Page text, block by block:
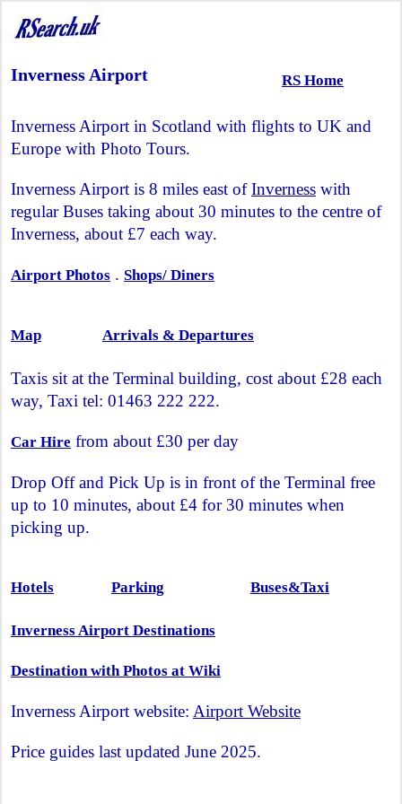
Inverness Airport RS Home
Inverness Airport in Scotland with flights to UK and
Europe with Photo Tours.
Inverness Airport is 8 miles east ofInverness with
regular Buses taking about 30 minutes to the centre of
Inverness, about £7 each way.
Airport Photos . Shops/ Diners
Map Arrivals & Departures
Taxis sit at the Terminal building, cost about £28 each
way, Taxi tel: 01463 222 222.
Car Hire from about £30 per day
Drop Off and Pick Up is in front of the Terminal free
up to 10 minutes, about £4 for 30 minutes when
picking up.
Hotels Parking Buses&Taxi
Inverness Airport Destinations
Destination with Photos at Wiki
Inverness Airport website: Airport Website
Price guides last updated June 2025.